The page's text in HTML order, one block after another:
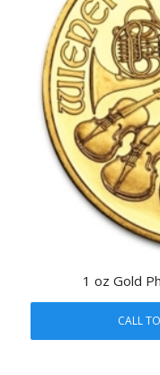
1 oz Gold
CALL